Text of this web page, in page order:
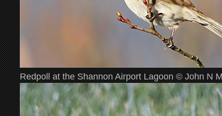
Redpoll at the Shannon Airport Lagoon © John N